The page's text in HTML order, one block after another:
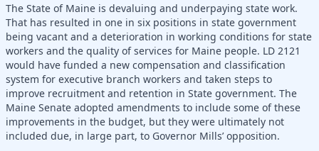
The State of Maine is devaluing and underpaying state work.
That has resulted in one in six positions in state government
being vacant and a deterioration in working conditions for state
workers and the quality of services for Maine people. LD 2121
would have funded a new compensation and classification
system for executive branch workers and taken steps to
improve recruitment and retention in State government. The
Maine Senate adopted amendments to include some of these
improvements in the budget, but they were ultimately not
included due, in large part, to Governor Mills’ opposition.